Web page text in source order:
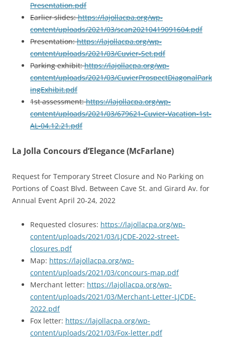
Presentation.pdf
Earlier slides:https://lajollacpa.org/wp-
content/uploads/2021/03/scan20210419091604.pdf
Presentation:https://lajollacpa.org/wp-
content/uploads/2021/03/Cuvier-Set.pdf
Parking exhibit:https://lajollacpa.org/wp-
content/uploads/2021/03/CuvierProspectDiagonalPark
ingExhibit.pdf
1st assessment:https://lajollacpa.org/wp-
content/uploads/2021/03/679621-Cuvier-Vacation-1st-
AL-04.12.21.pdf
La Jolla Concours d’Elegance (McFarlane)
Request for Temporary Street Closure and No Parking on
Portions of Coast Blvd. Between Cave St. and Girard Av. for
Annual Event April 20-24, 2022
Requested closures: https://lajollacpa.org/wp-
content/uploads/2021/03/LJCDE-2022-street-
closures.pdf
Map: https://lajollacpa.org/wp-
content/uploads/2021/03/concours-map.pdf
Merchant letter: https://lajollacpa.org/wp-
content/uploads/2021/03/Merchant-Letter-LJCDE-
2022.pdf
Fox letter: https://lajollacpa.org/wp-
content/uploads/2021/03/Fox-letter.pdf